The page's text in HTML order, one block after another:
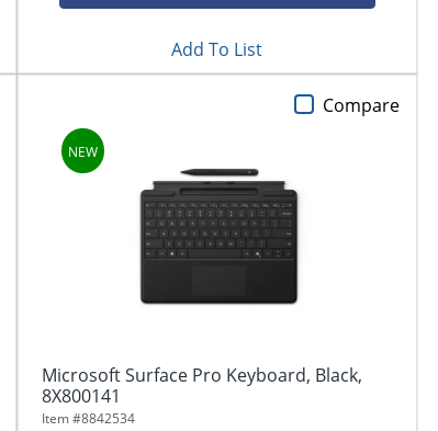
Add To List
Microsoft Surface Pro Keyboard, Black,
8X800141
Item #8842534
Compare